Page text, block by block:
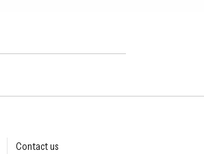
Contact us